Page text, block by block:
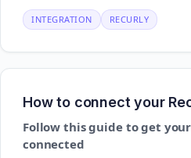
INTEGRATION RECURLY
How to connect your
Follow this guide to get
connected